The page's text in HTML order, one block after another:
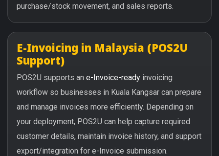
purchase/stock movement, and sales reports.
E-Invoicing in Malaysia (POS2U
Support)
POS2U supports an e-Invoice-ready invoicing
workflow so businesses in Kuala Kangsar can prepare
and manage invoices more efficiently. Depending on
your deployment, POS2U can help capture required
customer details, maintain invoice history, and support
export/integration for e-Invoice submission.